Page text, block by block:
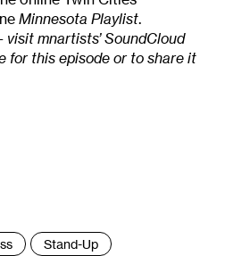
Minnesota Playlist.
visit mnartists’ SoundCloud
for this episode or to share it
Stand-Up